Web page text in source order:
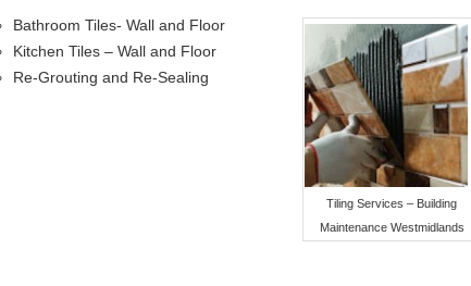
Tiling Services – Building
Maintenance Westmidlands
Bathroom Tiles- Wall and Floor
Kitchen Tiles – Wall and Floor
Re-Grouting and Re-Sealing